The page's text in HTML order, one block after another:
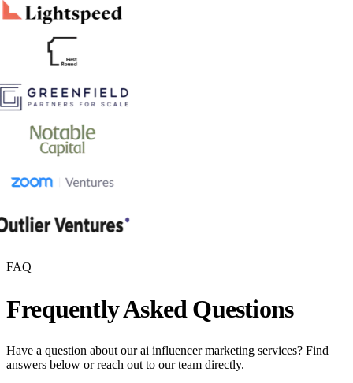
FAQ
Frequently Asked Questions
Have a question about ourai influencer marketing services? Find
answers below or reach out to our team directly.